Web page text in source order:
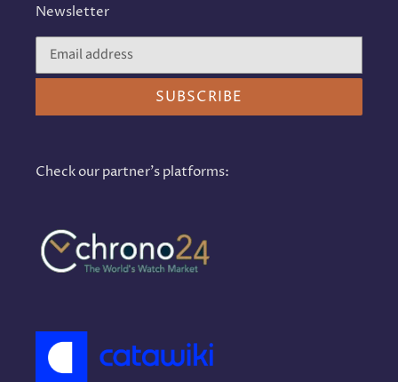
Newsletter
SUBSCRIBE
Check our partner's platforms: